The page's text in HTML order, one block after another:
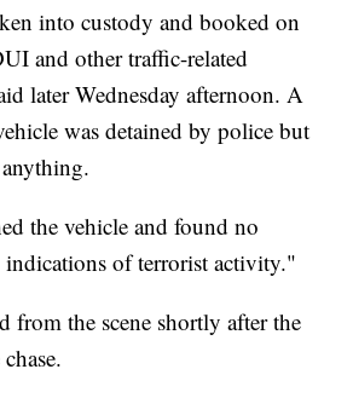
into custody and booked on
and other traffic-related
later Wednesday afternoon. A
was detained by police but
the vehicle and found no
indications of terrorist activity."
from the scene shortly after the